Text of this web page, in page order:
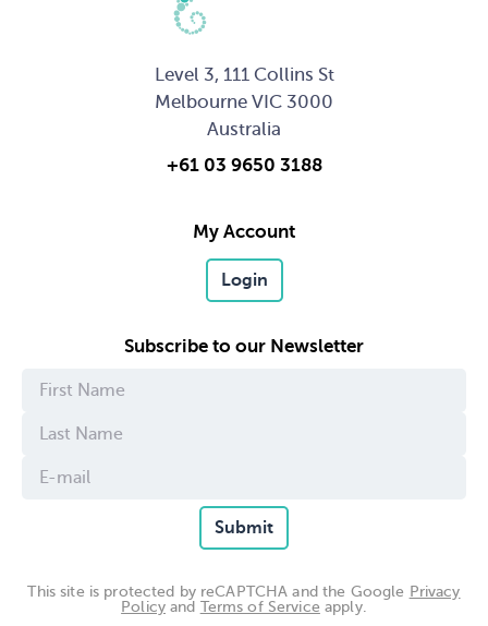
Level 3, 111 Collins St
Melbourne VIC 3000
Australia
+61 03 9650 3188
My Account
Login
Subscribe to our Newsletter
Submit
This site is protected by reCAPTCHA and the Google Privacy
Policyand Terms of Service apply.